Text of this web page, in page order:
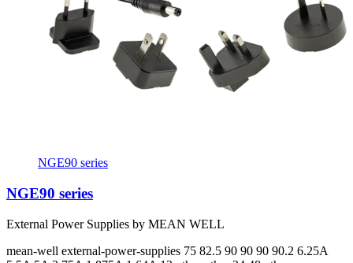
NGE90 series
NGE90 series
External Power Supplies by MEAN WELL
mean-well external-power-supplies 75 82.5 90 90 90 90.2 6.25A